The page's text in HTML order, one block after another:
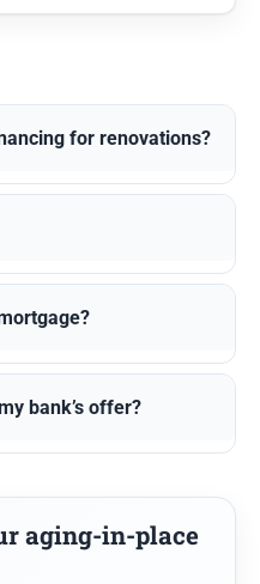
for renovations?
bank’s offer?
aging-in-place